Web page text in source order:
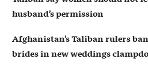
husband’s permission
Afghanistan’s Taliban rulers
brides in new weddings